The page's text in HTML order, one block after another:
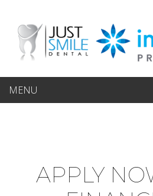
MENU
APPLY